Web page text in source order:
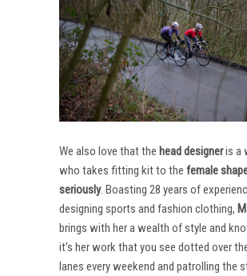
We also love that the head designeris a
who takes fitting kit to the female
seriously. Boasting 28 years of
designing sports and fashion clothing,
brings with her a wealth of style and
it’s her work that you see dotted over
lanes every weekend and patrolling the